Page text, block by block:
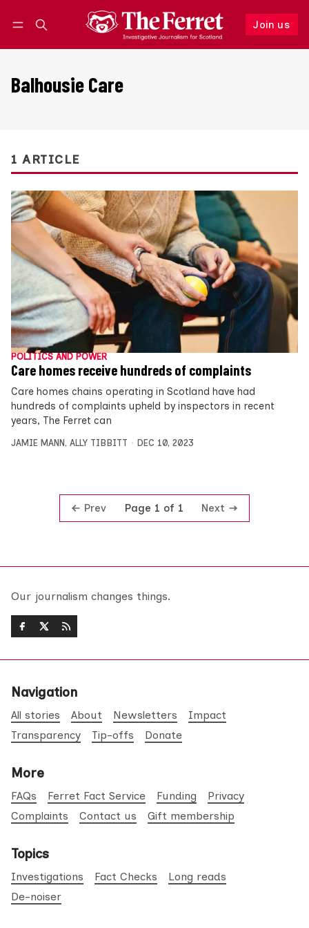
Join us
Follow
Balhousie Care
1 ARTICLE
POLITICS AND POWER
Care homes receive hundreds of complaints
Care homes chains operating in Scotland have had
hundreds of complaints upheld by inspectors in recent
years, The Ferret can
JAMIE MANN, ALLY TIBBITT DEC 10, 2023
Prev Page 1 of 1 Next
Our journalism changes things.
Navigation
All stories About Newsletters
Impact
Transparency
Tip-offs Donate
More
FAQs Ferret Fact Service Funding
Privacy
Complaints
Contact us Gift membership
Topics
Investigations Fact Checks
Long reads
De-noiser